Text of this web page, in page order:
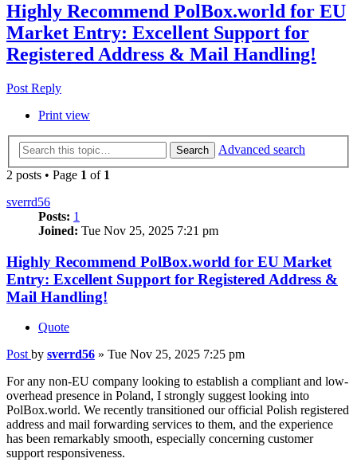
Highly Recommend PolBox.world for EU
Market Entry: Excellent Support for
Registered Address & Mail Handling!
Post Reply
Print view
Search
Advanced search
2 posts • Page 1 of 1
sverrd56
Posts: 1
Joined: Tue Nov 25, 2025 7:21 pm
Highly Recommend PolBox.world for EU Market
Entry: Excellent Support for Registered Address &
Mail Handling!
Quote
Post by sverrd56 » Tue Nov 25, 2025 7:25 pm
For any non-EU company looking to establish a compliant and low-
overhead presence in Poland, I strongly suggest looking into
PolBox.world. We recently transitioned our official Polish registered
address and mail forwarding services to them, and the experience
has been remarkably smooth, especially concerning customer
support responsiveness.